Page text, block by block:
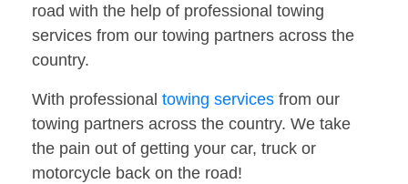
road with the help of professional towing
services from our towing partners across the
country.
With professional towing services from our
towing partners across the country. We take
the pain out of getting your car, truck or
motorcycle back on the road!